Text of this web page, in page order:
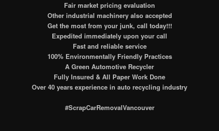
Fair market pricing evaluation
Other industrial machinery also accepted
Get the most from your junk, call today!!!
Expedited immediately upon your call
Fast and reliable service
100% Environmentally Friendly Practices
A Green Automotive Recycler
Fully Insured & All Paper Work Done
Over 40 years experience in auto recycling industry
#ScrapCarRemovalVancouver